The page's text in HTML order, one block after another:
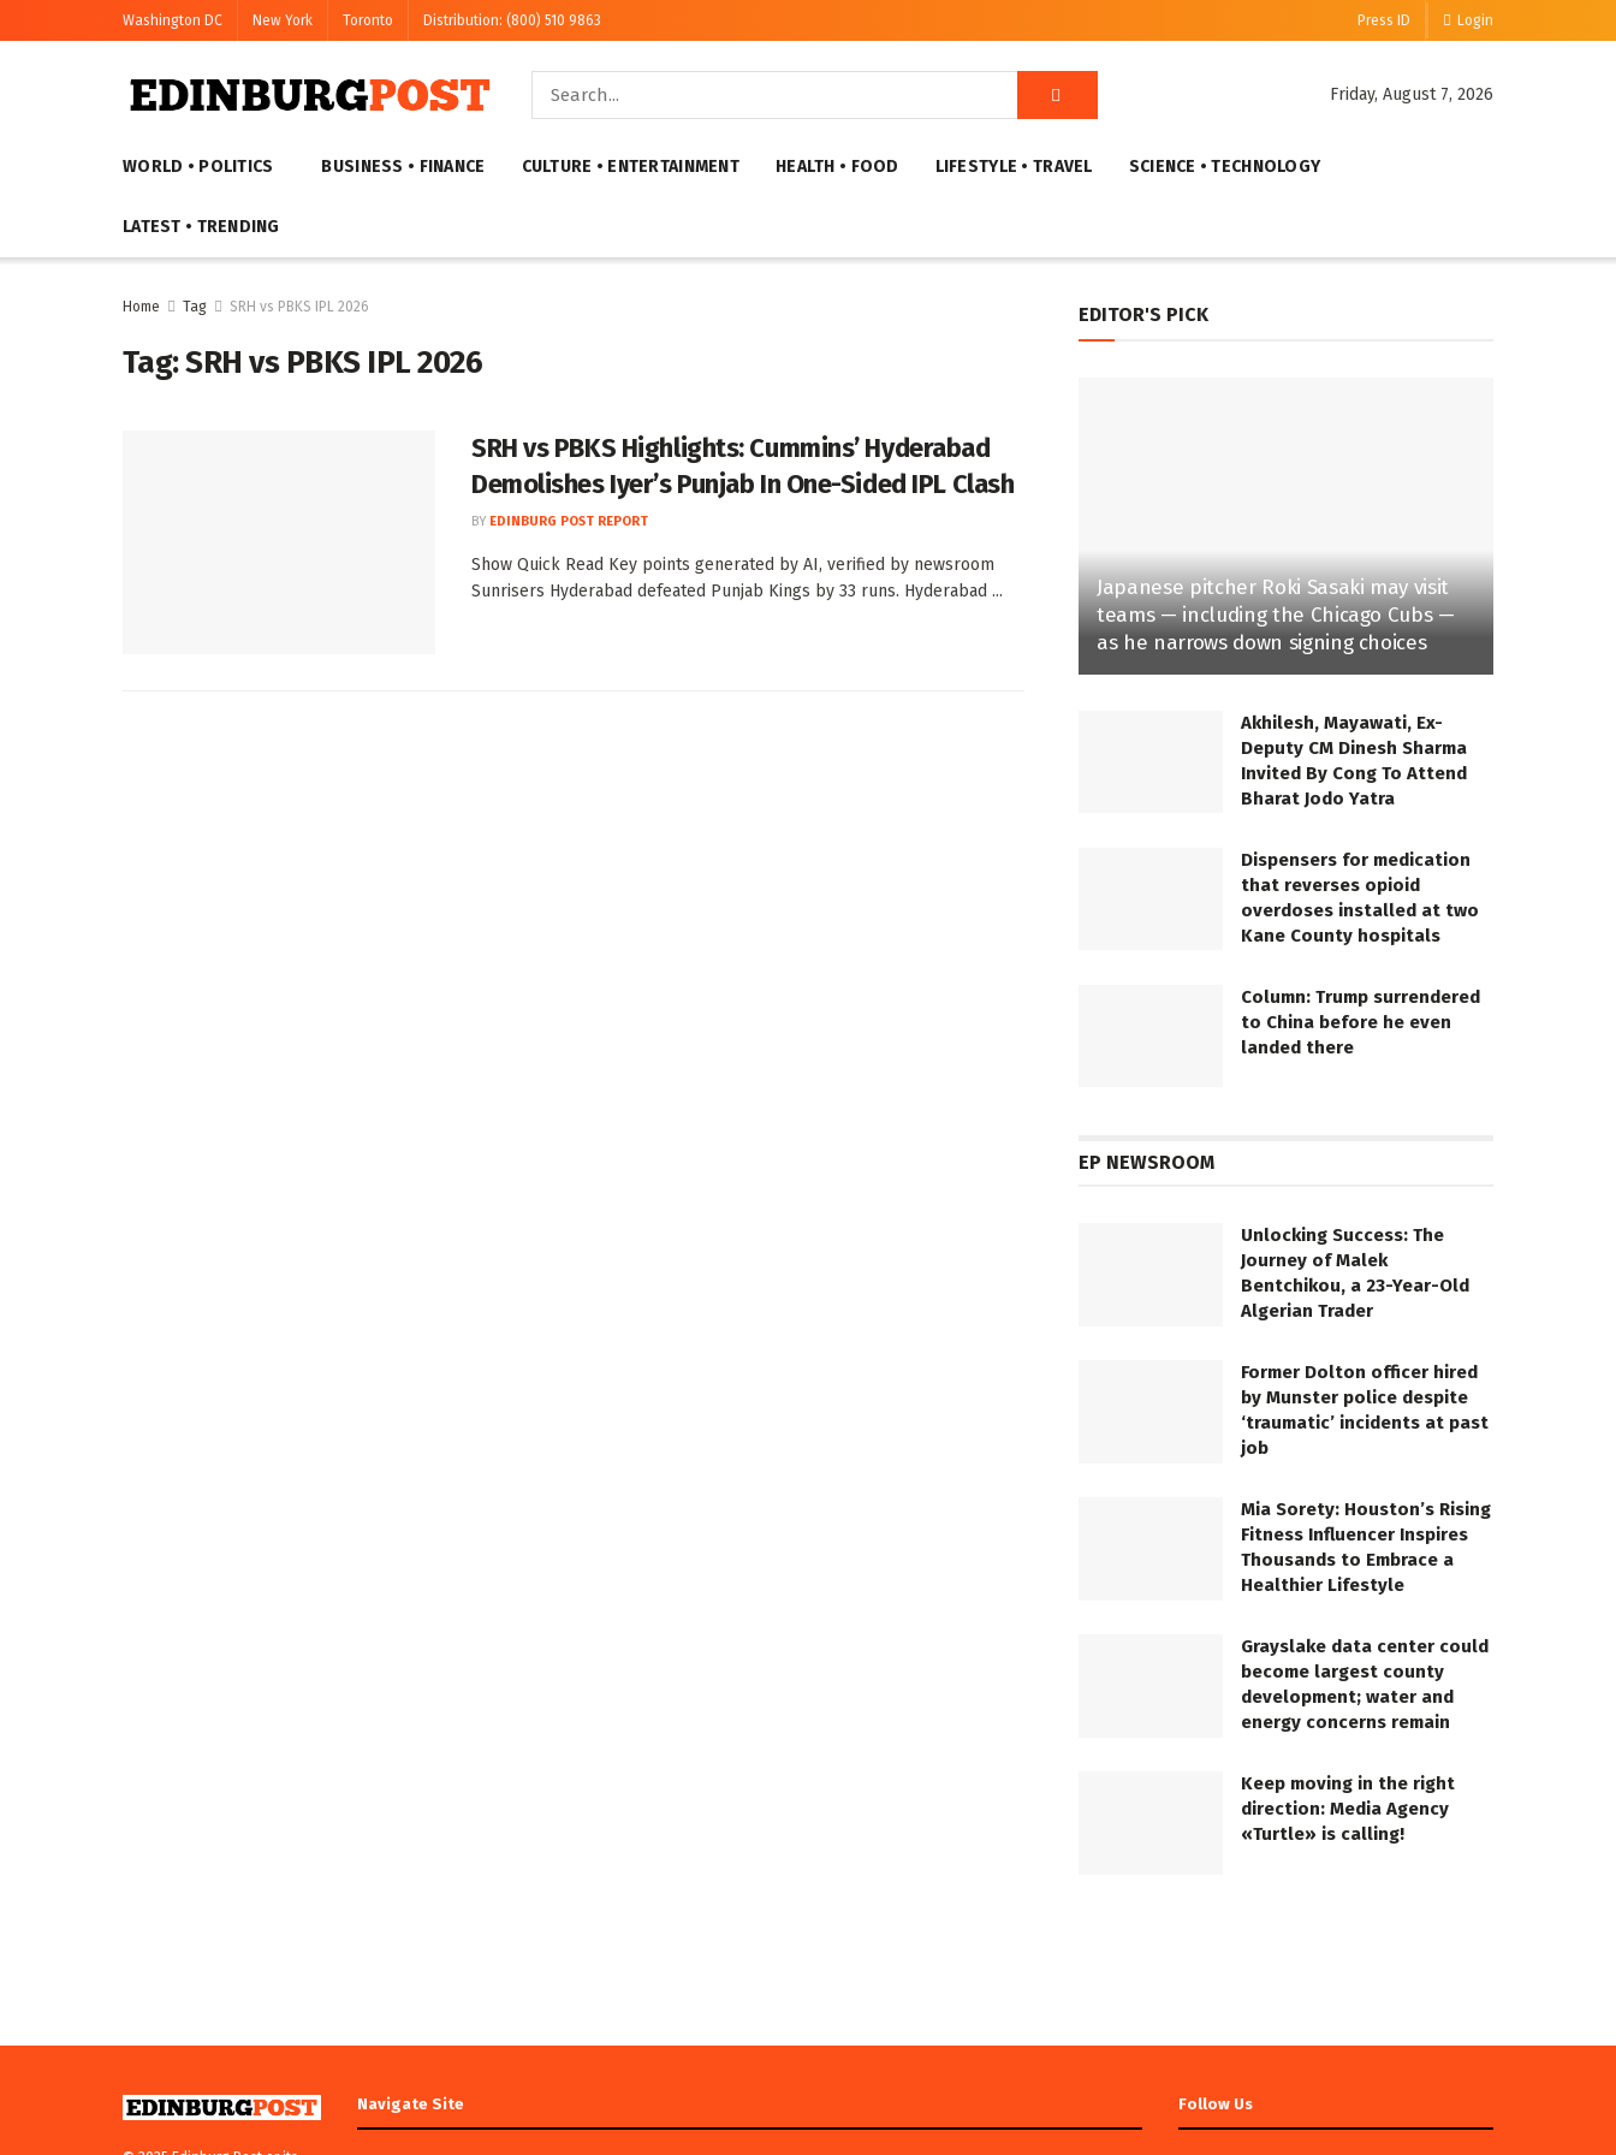
Washington DC New York Toronto Distribution: (800) 510 9863 Press ID Login
Friday, August 7, 2026
WORLD • POLITICS BUSINESS • FINANCE CULTURE • ENTERTAINMENT HEALTH • FOOD LIFESTYLE • TRAVEL SCIENCE • TECHNOLOGY
LATEST • TRENDING
Home Tag SRH vs PBKS IPL 2026
Tag:SRH vs PBKS IPL 2026
SRH vs PBKS Highlights: Cummins’ Hyderabad
Demolishes Iyer’s Punjab In One-Sided IPL Clash
BY EDINBURG POST REPORT
Show Quick Read Key points generated by AI, verified by newsroom
Sunrisers Hyderabad defeated Punjab Kings by 33 runs. Hyderabad ...
EDITOR'S PICK
Japanese pitcher Roki Sasaki may visit
teams — including the Chicago Cubs —
as he narrows down signing choices
Akhilesh, Mayawati, Ex-
Deputy CM Dinesh Sharma
Invited By Cong To Attend
Bharat Jodo Yatra
Dispensers for medication
that reverses opioid
overdoses installed at two
Kane County hospitals
Column: Trump surrendered
to China before he even
landed there
EP NEWSROOM
Unlocking Success: The
Journey of Malek
Bentchikou, a 23-Year-Old
Algerian Trader
Former Dolton officer hired
by Munster police despite
‘traumatic’ incidents at past
job
Mia Sorety: Houston’s Rising
Fitness Influencer Inspires
Thousands to Embrace a
Healthier Lifestyle
Grayslake data center could
become largest county
development; water and
energy concerns remain
Keep moving in the right
direction: Media Agency
«Turtle» is calling!
Navigate Site Follow Us